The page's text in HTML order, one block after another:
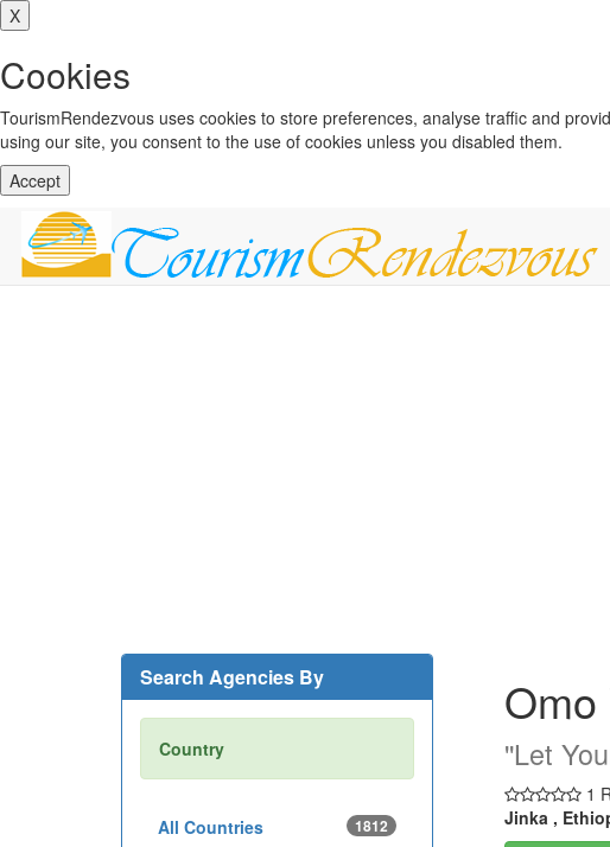
X
Cookies
TourismRendezvous uses cookies to store preferences, analyse traffic and
using our site, you consent to the use of cookies unless you disabled them.
Accept
Omo
''Let
1
Jinka ,
Search Agencies By
Country
All Countries 1812